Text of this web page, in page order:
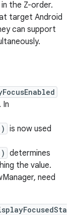
the Z-order.
target Android
can support
is now used
determines
the value.
need